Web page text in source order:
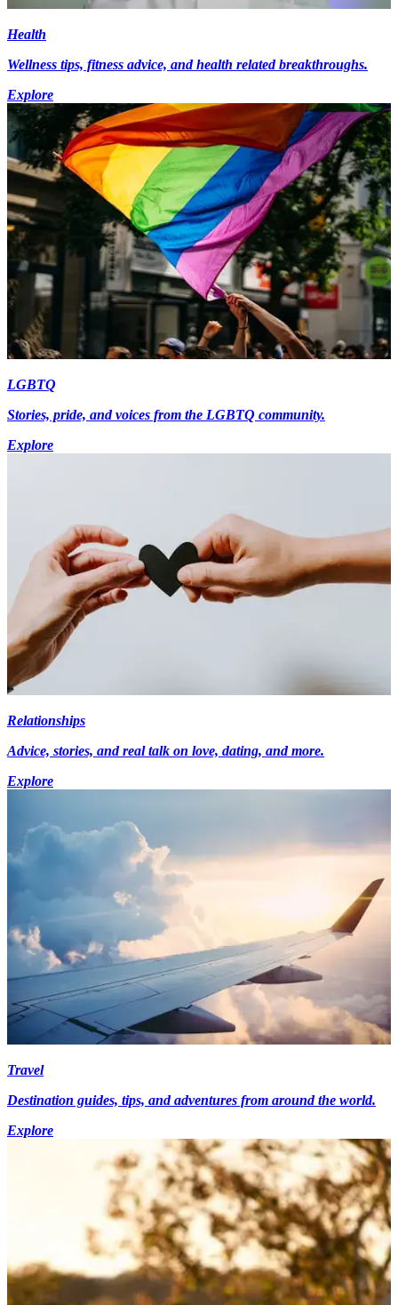
Health
Wellness tips, fitness advice, and health related breakthroughs.
Explore
LGBTQ
Stories, pride, and voices from the LGBTQ community.
Explore
Relationships
Advice, stories, and real talk on love, dating, and more.
Explore
Travel
Destination guides, tips, and adventures from around the world.
Explore